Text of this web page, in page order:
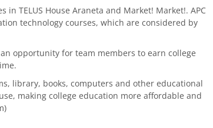
TELUS House Araneta and Market! Market!. APC
technology courses, which are considered by
opportunity for team members to earn college
library, books, computers and other educational
making college education more affordable and